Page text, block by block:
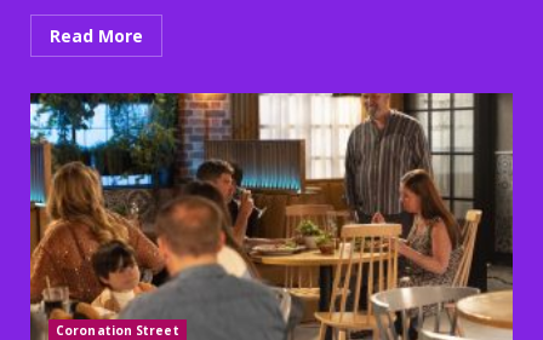
Read More
Coronation Street